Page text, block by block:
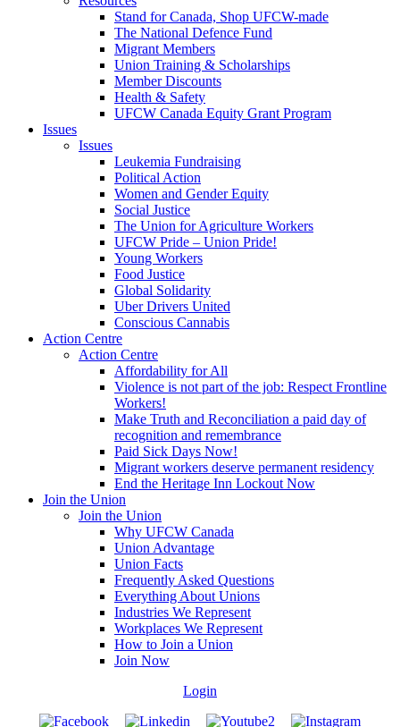
Stand for Canada, Shop UFCW-made
The National Defence Fund
Migrant Members
Union Training & Scholarships
Member Discounts
Health & Safety
UFCW Canada Equity Grant Program
Issues
Issues
Leukemia Fundraising
Political Action
Women and Gender Equity
Social Justice
The Union for Agriculture Workers
UFCW Pride – Union Pride!
Young Workers
Food Justice
Global Solidarity
Uber Drivers United
Conscious Cannabis
Action Centre
Action Centre
Affordability for All
Violence is not part of the job: Respect Frontline
Workers!
Make Truth and Reconciliation a paid day of
recognition and remembrance
Paid Sick Days Now!
Migrant workers deserve permanent residency
End the Heritage Inn Lockout Now
Join the Union
Join the Union
Why UFCW Canada
Union Advantage
Union Facts
Frequently Asked Questions
Everything About Unions
Industries We Represent
Workplaces We Represent
How to Join a Union
Join Now
Login